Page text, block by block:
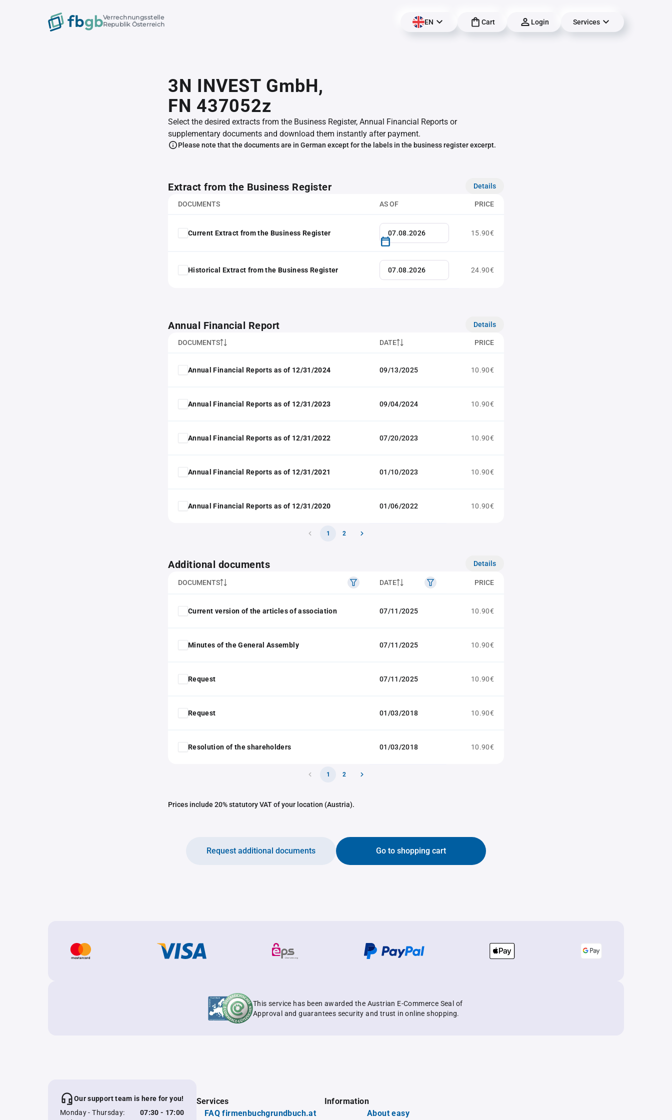
Verrechnungsstelle
Republik Österreich
EN Cart Login Services
3N INVEST GmbH,
FN 437052z
Select the desired extracts from the Business Register, Annual Financial Reports or
supplementary documents and download them instantly after payment.
Please note that the documents are in German except for the labels in the business register excerpt.
Extract from the Business Register Details
DOCUMENTS AS OF PRICE
Current Extract from the Business Register 15.90€
Historical Extract from the Business Register 24.90€
Annual Financial Report Details
DOCUMENTS DATE PRICE
Annual Financial Reports as of 12/31/2024 09/13/2025 10.90€
Annual Financial Reports as of 12/31/2023 09/04/2024 10.90€
Annual Financial Reports as of 12/31/2022 07/20/2023 10.90€
Annual Financial Reports as of 12/31/2021 01/10/2023 10.90€
Annual Financial Reports as of 12/31/2020 01/06/2022 10.90€
1 2
Additional documents Details
DOCUMENTS DATE PRICE
Current version of the articles of association 07/11/2025 10.90€
Minutes of the General Assembly 07/11/2025 10.90€
Request 07/11/2025 10.90€
Request 01/03/2018 10.90€
Resolution of the shareholders 01/03/2018 10.90€
1 2
Prices include 20% statutory VAT of your location (Austria).
Go to shopping cart
Request additional documents
This service has been awarded the Austrian E-Commerce Seal of
Approval and guarantees security and trust in online shopping.
Our support team is here for you!
Monday - Thursday:
07:30 - 17:00
Services
FAQ firmenbuchgrundbuch.at
Information
About easy